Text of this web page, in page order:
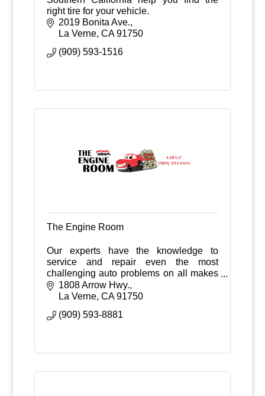
right tire for your vehicle.
2019 Bonita Ave.
La Verne CA 91750
(909) 593-1516
The Engine Room
Our experts have the knowledge to
service and repair even the most
challenging auto problems on all makes
and models of domestic and import
vehicles.
1808 Arrow Hwy.
La Verne CA 91750
(909) 593-8881